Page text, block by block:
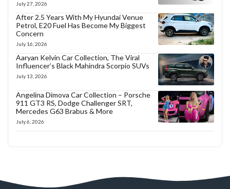
July 27, 2026
After 2.5 Years With My Hyundai Venue
Petrol, E20 Fuel Has Become My Biggest
Concern
July 16, 2026
Aaryan Kelvin Car Collection, The Viral
Influencer’s Black Mahindra Scorpio SUVs
July 13, 2026
Angelina Dimova Car Collection – Porsche
911 GT3 RS, Dodge Challenger SRT,
Mercedes G63 Brabus & More
July 6, 2026